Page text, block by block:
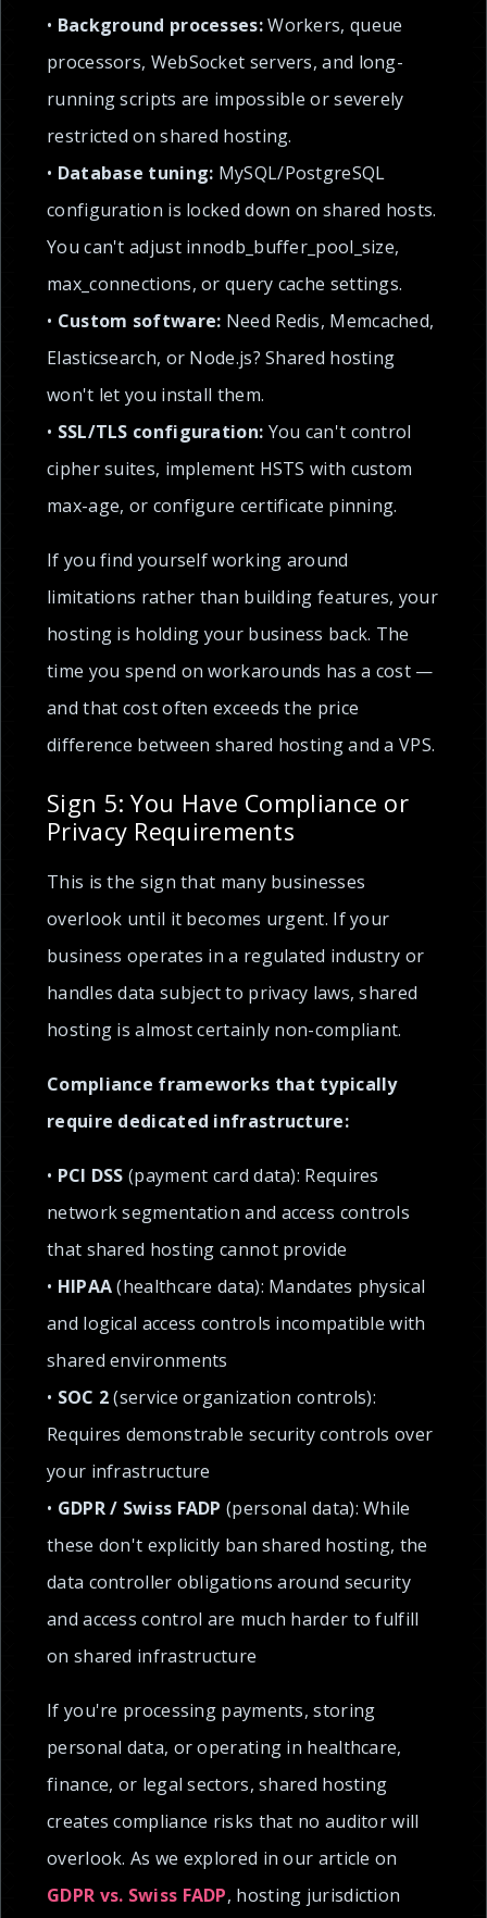
• Background processes:Workers, queue
processors, WebSocket servers, and long-
running scripts are impossible or severely
restricted on shared hosting.
• Database tuning: MySQL/PostgreSQL
configuration is locked down on shared hosts.
You can't adjust innodb_buffer_pool_size,
max_connections, or query cache settings.
• Custom software: Need Redis, Memcached,
Elasticsearch, or Node.js? Shared hosting
won't let you install them.
• SSL/TLS configuration: You can't control
cipher suites, implement HSTS with custom
max-age, or configure certificate pinning.
If you find yourself working around
limitations rather than building features, your
hosting is holding your business back. The
time you spend on workarounds has a cost —
and that cost often exceeds the price
difference between shared hosting and a VPS.
Sign 5: You Have Compliance or
Privacy Requirements
This is the sign that many businesses
overlook until it becomes urgent. If your
business operates in a regulated industry or
handles data subject to privacy laws, shared
hosting is almost certainly non-compliant.
Compliance frameworks that typically
require dedicated infrastructure:
• PCI DSS (payment card data): Requires
network segmentation and access controls
that shared hosting cannot provide
• HIPAA(healthcare data): Mandates physical
and logical access controls incompatible with
shared environments
• SOC 2(service organization controls):
Requires demonstrable security controls over
your infrastructure
• GDPR / Swiss FADP (personal data): While
these don't explicitly ban shared hosting, the
data controller obligations around security
and access control are much harder to fulfill
on shared infrastructure
If you're processing payments, storing
personal data, or operating in healthcare,
finance, or legal sectors, shared hosting
creates compliance risks that no auditor will
overlook. As we explored in our article on
GDPR vs. Swiss FADP, hosting jurisdiction